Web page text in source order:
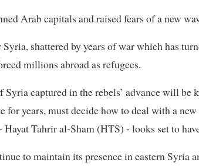
Arab capitals and raised fears of a new
shattered by years of war which has
millions abroad as refugees.
captured in the rebels’ advance will be
for years, must decide how to deal with a
Tahrir al-Sham (HTS) - looks set to
to maintain its presence in eastern Syria